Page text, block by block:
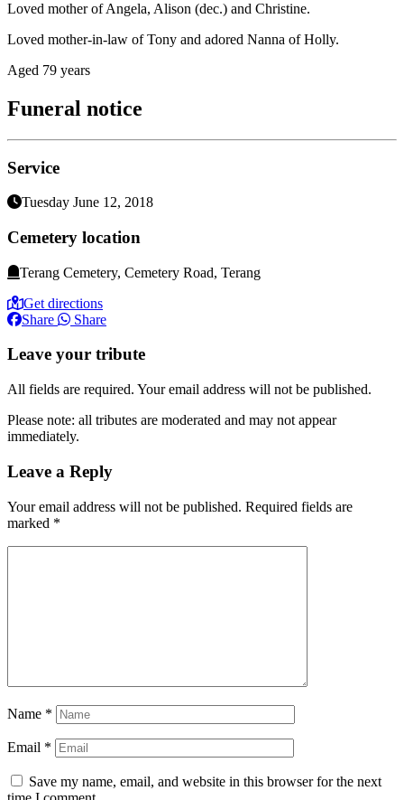
Loved mother of Angela, Alison (dec.) and Christine.
Loved mother-in-law of Tony and adored Nanna of Holly.
Aged 79 years
Funeral notice
Service
Tuesday June 12, 2018
Cemetery location
Terang Cemetery, Cemetery Road, Terang
Get directions
Share
Share
Leave your tribute
All fields are required. Your email address will not be published.
Please note: all tributes are moderated and may not appear
immediately.
Leave a Reply
Your email address will not be published. Required fields are
marked *
Name *
Email *
Save my name, email, and website in this browser for the next